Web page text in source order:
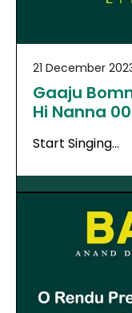
21 December
Gaaju
Hi Nanna
Start Singing…